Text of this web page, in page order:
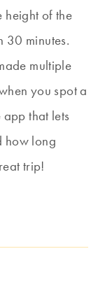
height of the
30 minutes.
multiple
you spot a
that lets
how long
trip!